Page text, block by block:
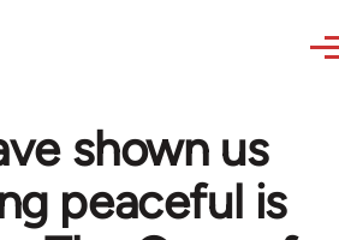
shown us
peaceful is